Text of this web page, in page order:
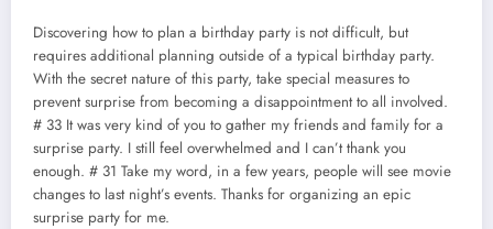
Discovering how to plan a birthday party is not difficult, but
requires additional planning outside of a typical birthday party.
With the secret nature of this party, take special measures to
prevent surprise from becoming a disappointment to all involved.
# 33 It was very kind of you to gather my friends and family for a
surprise party. I still feel overwhelmed and I can’t thank you
enough. # 31 Take my word, in a few years, people will see movie
changes to last night’s events. Thanks for organizing an epic
surprise party for me.